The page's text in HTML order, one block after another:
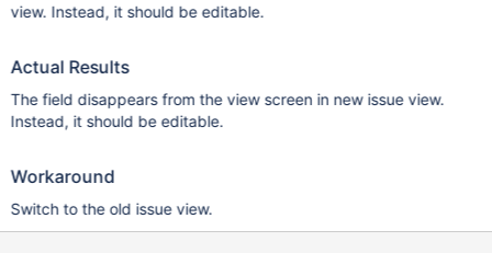
view. Instead, it should be editable.
Actual Results
The field disappears from the view screen in new issue view.
Instead, it should be editable.
Workaround
Switch to the old issue view.